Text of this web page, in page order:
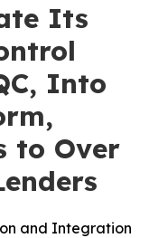
Its
Into
to Over
and Integration